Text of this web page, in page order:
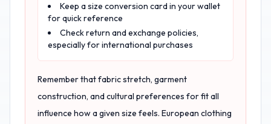
Keep a size conversion card in your wallet
for quick reference
Check return and exchange policies,
especially for international purchases
Remember that fabric stretch, garment
construction, and cultural preferences for fit all
influence how a given size feels. European clothing